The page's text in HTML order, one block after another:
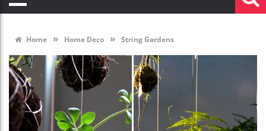
Home » Home Deco » String Gardens